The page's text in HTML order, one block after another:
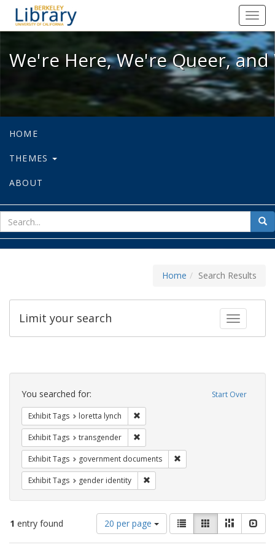
We're Here, We're Queer, and
We're Here, We're Queer,
HOME
THEMES
ABOUT
for
Home Search Results
Toggle
Limit your search
Search
Constraints Start Over
You searched for:
Exhibit Tags loretta lynch
Exhibit Tags transgender
Exhibit Tags government documents
Exhibit Tags gender identity
1 entry found
Number
of
results
20 per page
View
results
as:
List GalleryMasonry